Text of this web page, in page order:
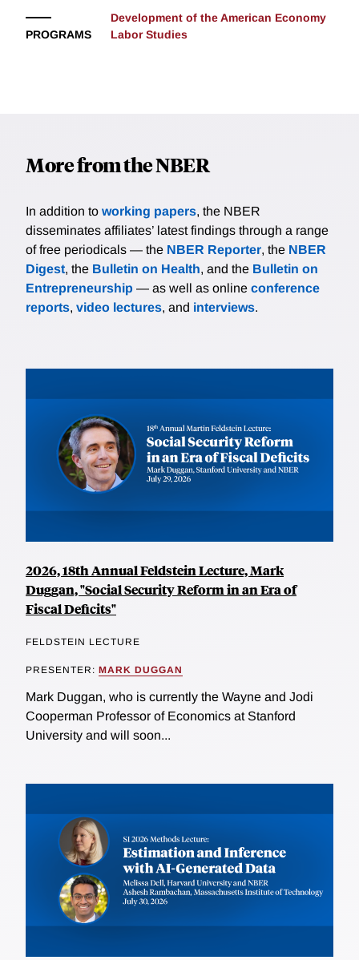
PROGRAMS
Development of the American Economy
Labor Studies
More from the NBER
In addition to working papers, the NBER
disseminates affiliates’ latest findings through a range
of free periodicals — the NBER Reporter, the NBER
Digest, the Bulletin on Health, and the Bulletin on
Entrepreneurship — as well as online conference
reports, video lectures, and interviews.
2026, 18th Annual Feldstein Lecture, Mark
Duggan, "Social Security Reform in an Era of
Fiscal Deficits"
FELDSTEIN LECTURE
PRESENTER: MARK DUGGAN
Mark Duggan, who is currently the Wayne and Jodi
Cooperman Professor of Economics at Stanford
University and will soon...